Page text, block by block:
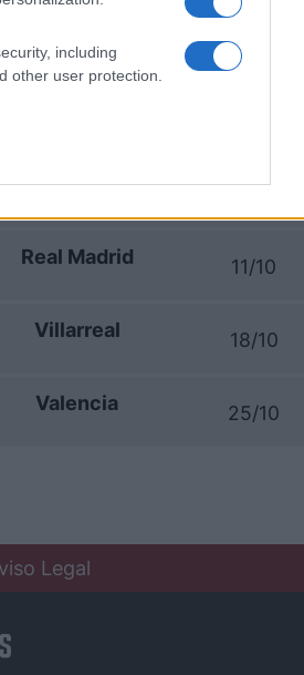
including
other user protection.
13/09
Villarreal
Real Madrid 11/10
Villarreal 18/10
Valencia 25/10
Legal